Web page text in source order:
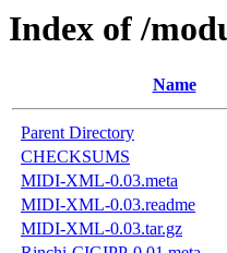
Index of /
Name
Parent Directory
CHECKSUMS
MIDI-XML-0.03.meta
MIDI-XML-0.03.readme
MIDI-XML-0.03.tar.gz